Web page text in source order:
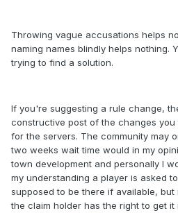
Throwing vague accusations helps
naming names blindly helps nothing.
trying to find a solution.
If you're suggesting a rule change,
constructive post of the changes
for the servers. The community may
two weeks wait time would in my
town development and personally I
my understanding a player is asked
supposed to be there if available,
the claim holder has the right to get it